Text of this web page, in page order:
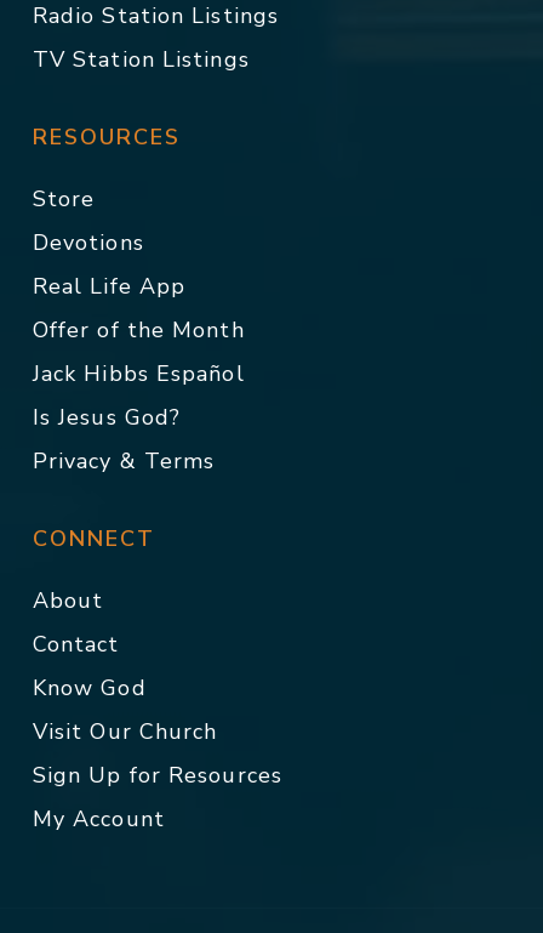
Radio Station Listings
TV Station Listings
RESOURCES
Store
Devotions
Real Life App
Offer of the Month
Jack Hibbs Español
Is Jesus God?
Privacy & Terms
CONNECT
About
Contact
Know God
Visit Our Church
Sign Up for Resources
My Account